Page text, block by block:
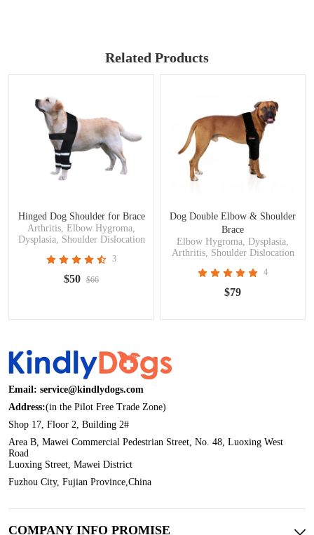
Related Products
Hinged Dog Shoulder for Brace
Arthritis, Elbow Hygroma,
Dysplasia, Shoulder Dislocation
3
$50 $66
Dog Double Elbow & Shoulder
Brace
Elbow Hygroma, Dysplasia,
Arthritis, Shoulder Dislocation
4
$79
Email: service@kindlydogs.com
Address:(in the Pilot Free Trade Zone)
Shop 17, Floor 2, Building 2#
Area B, Mawei Commercial Pedestrian Street, No. 48, Luoxing West
Road
Luoxing Street, Mawei District
Fuzhou City, Fujian Province,China
COMPANY INFO PROMISE